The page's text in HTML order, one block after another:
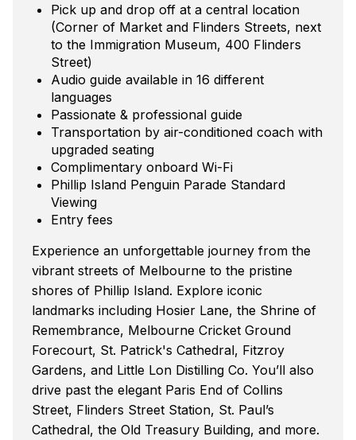
Pick up and drop off at a central location
(Corner of Market and Flinders Streets, next
to the Immigration Museum, 400 Flinders
Street)
Audio guide available in 16 different
languages
Passionate & professional guide
Transportation by air-conditioned coach with
upgraded seating
Complimentary onboard Wi-Fi
Phillip Island Penguin Parade Standard
Viewing
Entry fees
Experience an unforgettable journey from the
vibrant streets of Melbourne to the pristine
shores of Phillip Island. Explore iconic
landmarks including Hosier Lane, the Shrine of
Remembrance, Melbourne Cricket Ground
Forecourt, St. Patrick's Cathedral, Fitzroy
Gardens, and Little Lon Distilling Co. You’ll also
drive past the elegant Paris End of Collins
Street, Flinders Street Station, St. Paul’s
Cathedral, the Old Treasury Building, and more.